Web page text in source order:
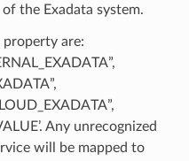
the Exadata system.
are:
Any unrecognized
will be mapped to